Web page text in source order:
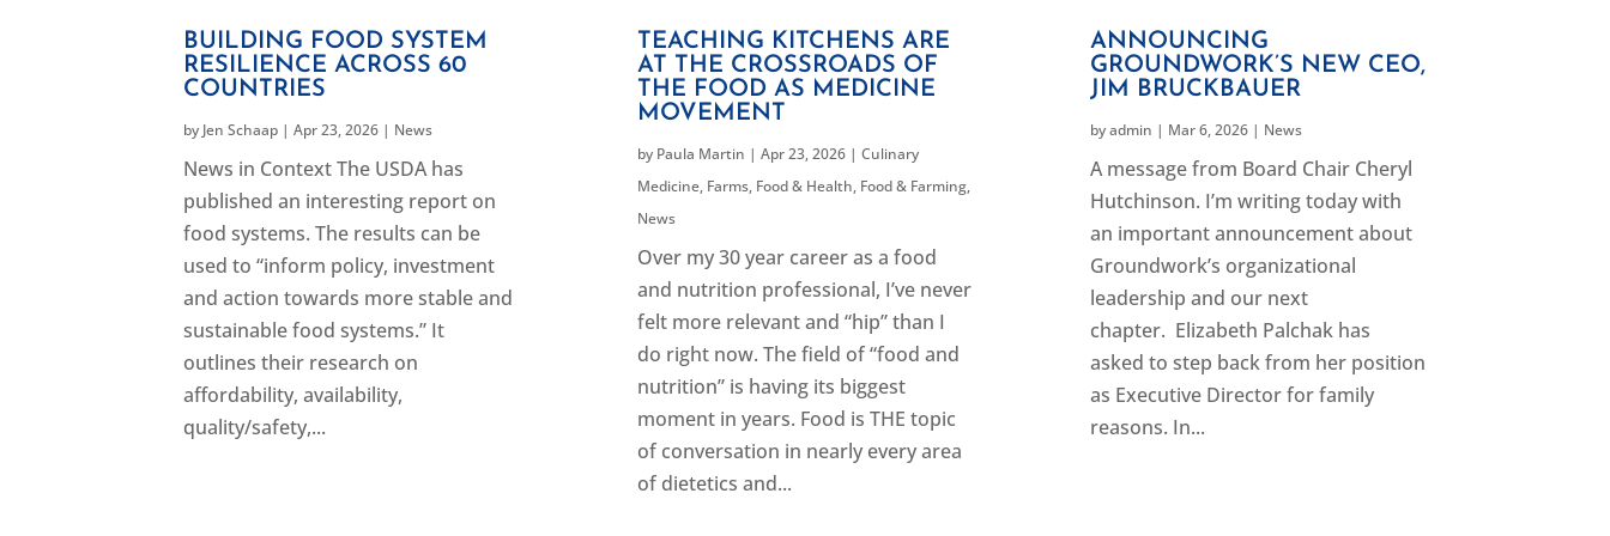
BUILDING FOOD SYSTEM
RESILIENCE ACROSS 60
COUNTRIES
by Jen Schaap |Apr 23, 2026 | News
News in Context The USDA has
published an interesting report on
food systems. The results can be
used to “inform policy, investment
and action towards more stable and
sustainable food systems.” It
outlines their research on
affordability, availability,
quality/safety,...
TEACHING KITCHENS ARE
AT THE CROSSROADS OF
THE FOOD AS MEDICINE
MOVEMENT
by Paula Martin | Apr 23, 2026| Culinary
Medicine, Farms, Food & Health, Food & Farming,
News
Over my 30 year career as a food
and nutrition professional, I’ve never
felt more relevant and “hip” than I
do right now. The field of “food and
nutrition” is having its biggest
moment in years. Food is THE topic
of conversation in nearly every area
of dietetics and...
ANNOUNCING
GROUNDWORK’S NEW CEO,
JIM BRUCKBAUER
byadmin | Mar 6, 2026| News
A message from Board Chair Cheryl
Hutchinson. I’m writing today with
an important announcement about
Groundwork’s organizational
leadership and our next
chapter. Elizabeth Palchak has
asked to step back from her position
as Executive Director for family
reasons. In...